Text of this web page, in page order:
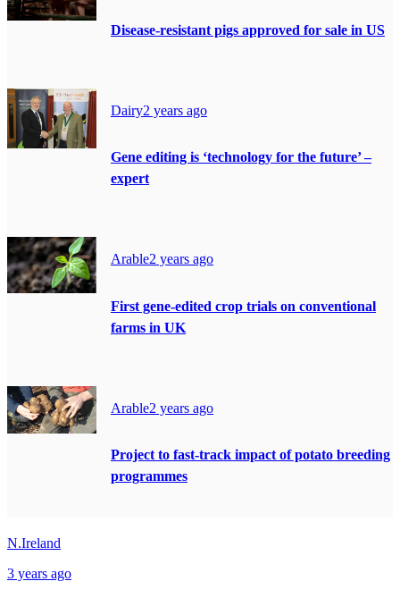
Disease-resistant pigs approved for sale in US
Dairy2 years ago
Gene editing is ‘technology for the future’ –
expert
Arable2 years ago
First gene-edited crop trials on conventional
farms in UK
Arable2 years ago
Project to fast-track impact of potato breeding
programmes
N.Ireland
3 years ago